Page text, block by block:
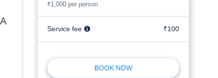
₹1,000 per person
Service fee ₹100
BOOK NOW